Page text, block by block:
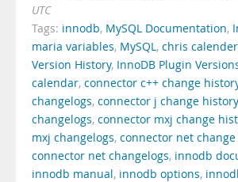
UTC
Tags: innodb, MySQL Documentation,
maria variables, MySQL, chris calender
Version History, InnoDB Plugin
calendar, connector c++ change
changelogs, connector j change history
changelogs, connector mxj change
mxj changelogs, connector net
connector net changelogs, innodb
innodb manual, innodb options,